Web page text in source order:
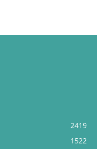
2419
1522